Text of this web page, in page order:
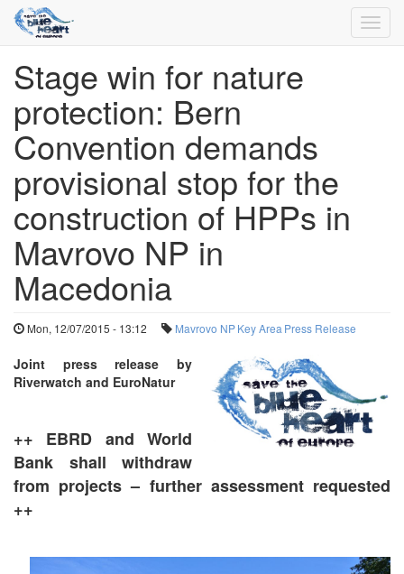
Skip
main
content
Stage win for nature
protection: Bern
Convention demands
provisional stop for the
construction of HPPs in
Mavrovo NP in
Macedonia
Mon, 12/07/2015 - 13:12 Mavrovo NPKey Area Press Release
Joint press release by
Riverwatch and EuroNatur
++ EBRD and World
Bank shall withdraw
from projects – further assessment requested
++